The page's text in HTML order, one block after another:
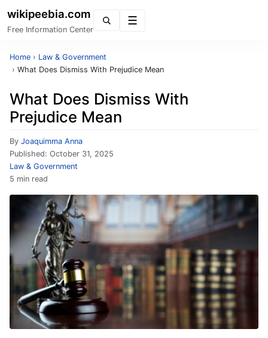
wikipeebia.com
Free Information Center
Home › Law & Government
› What Does Dismiss With Prejudice Mean
What Does Dismiss With
Prejudice Mean
By Joaquimma Anna
Published: October 31, 2025
Law & Government
5 min read